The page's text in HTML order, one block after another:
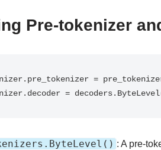
Pre-tokenizer
=
: A pre-